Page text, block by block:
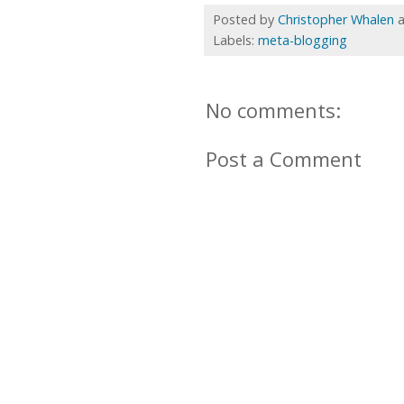
Posted by Christopher Whalen
Labels: meta-blogging
No comments:
Post a Comment